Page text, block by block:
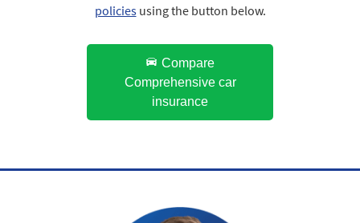
policiesusing the button below.
Compare
Comprehensive car
insurance